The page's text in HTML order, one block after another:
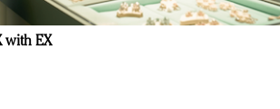
with EX